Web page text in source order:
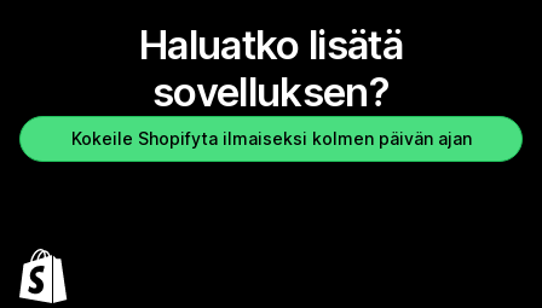
Haluatko lisätä
sovelluksen?
Kokeile Shopifyta ilmaiseksi kolmen päivän ajan